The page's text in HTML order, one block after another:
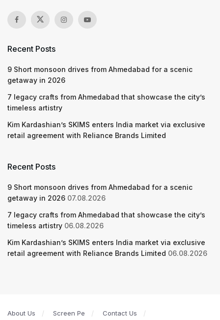
Recent Posts
9 Short monsoon drives from Ahmedabad for a scenic
getaway in 2026
7 legacy crafts from Ahmedabad that showcase the city’s
timeless artistry
Kim Kardashian’s SKIMS enters India market via exclusive
retail agreement with Reliance Brands Limited
Recent Posts
9 Short monsoon drives from Ahmedabad for a scenic
getaway in 2026 07.08.2026
7 legacy crafts from Ahmedabad that showcase the city’s
timeless artistry 06.08.2026
Kim Kardashian’s SKIMS enters India market via exclusive
retail agreement with Reliance Brands Limited 06.08.2026
About Us Screen Pe Contact Us